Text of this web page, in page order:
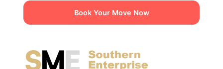
Book Your Move Now